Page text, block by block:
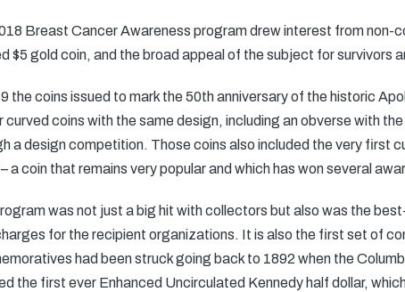
Breast Cancer Awareness program drew interest from
$5 gold coin, and the broad appeal of the subject for survivors
the coins issued to mark the 50th anniversary of the historic
curved coins with the same design, including an obverse with
a design competition. Those coins also included the very first
a coin that remains very popular and which has won several
was not just a big hit with collectors but also was the
for the recipient organizations. It is also the first set of
had been struck going back to 1892 when the
the first ever Enhanced Uncirculated Kennedy half dollar,